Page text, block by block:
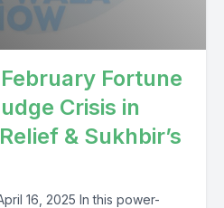
Fortune
Crisis in
& Sukhbir’s
16, 2025 In this power-